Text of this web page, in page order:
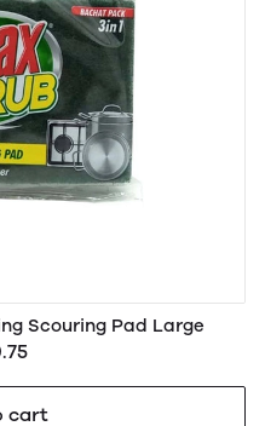
Scouring Pad Large
cart